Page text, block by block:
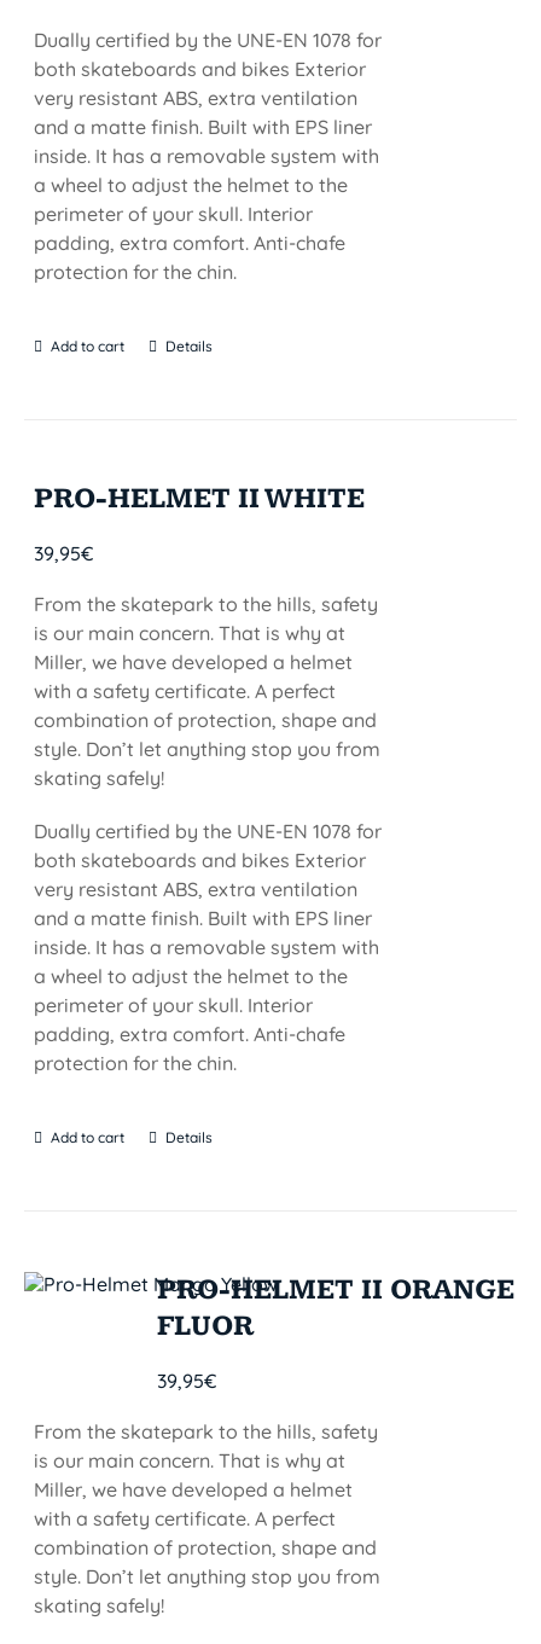
Dually certified by the UNE-EN 1078 for
both skateboards and bikes Exterior
very resistant ABS, extra ventilation
and a matte finish. Built with EPS liner
inside. It has a removable system with
a wheel to adjust the helmet to the
perimeter of your skull. Interior
padding, extra comfort. Anti-chafe
protection for the chin.
Add to cart Details
PRO-HELMET II WHITE
39,95€
From the skatepark to the hills, safety
is our main concern. That is why at
Miller, we have developed a helmet
with a safety certificate. A perfect
combination of protection, shape and
style. Don’t let anything stop you from
skating safely!
Dually certified by the UNE-EN 1078 for
both skateboards and bikes Exterior
very resistant ABS, extra ventilation
and a matte finish. Built with EPS liner
inside. It has a removable system with
a wheel to adjust the helmet to the
perimeter of your skull. Interior
padding, extra comfort. Anti-chafe
protection for the chin.
Add to cart Details
PRO-HELMET II ORANGE
FLUOR
39,95€
From the skatepark to the hills, safety
is our main concern. That is why at
Miller, we have developed a helmet
with a safety certificate. A perfect
combination of protection, shape and
style. Don’t let anything stop you from
skating safely!